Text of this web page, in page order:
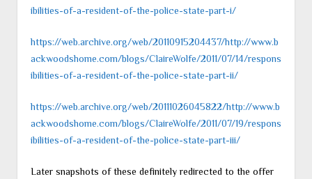
ibilities-of-a-resident-of-the-police-state-part-i/
https://web.archive.org/web/20110915204437/http://www.b
ackwoodshome.com/blogs/ClaireWolfe/2011/07/14/respons
ibilities-of-a-resident-of-the-police-state-part-ii/
https://web.archive.org/web/20111026045822/http://www.b
ackwoodshome.com/blogs/ClaireWolfe/2011/07/19/respons
ibilities-of-a-resident-of-the-police-state-part-iii/
Later snapshots of these definitely redirected to the offer